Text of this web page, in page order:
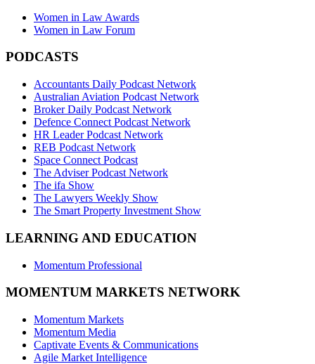
Women in Law Awards
Women in Law Forum
PODCASTS
Accountants Daily Podcast Network
Australian Aviation Podcast Network
Broker Daily Podcast Network
Defence Connect Podcast Network
HR Leader Podcast Network
REB Podcast Network
Space Connect Podcast
The Adviser Podcast Network
The ifa Show
The Lawyers Weekly Show
The Smart Property Investment Show
LEARNING AND EDUCATION
Momentum Professional
MOMENTUM MARKETS NETWORK
Momentum Markets
Momentum Media
Captivate Events & Communications
Agile Market Intelligence